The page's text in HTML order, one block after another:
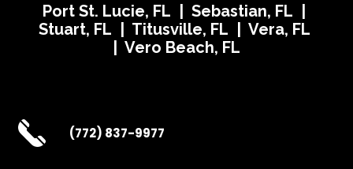
Port St. Lucie, FL | Sebastian, FL |
Stuart, FL | Titusville, FL | Vera, FL
| Vero Beach, FL
(772) 837-9977